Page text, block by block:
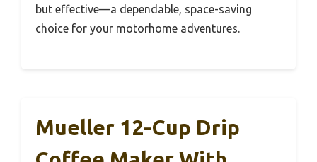
but effective—a dependable, space-saving
choice for your motorhome adventures.
Mueller 12-Cup Drip